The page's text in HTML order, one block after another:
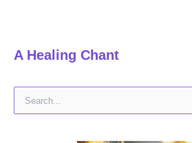
A Healing Chant